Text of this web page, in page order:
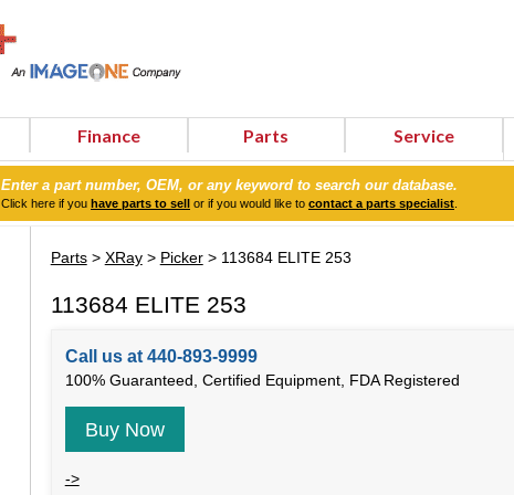
Finance Parts Service
Enter a part number, OEM, or any keyword to search our database.
Click here if you have parts to sell or if you would like to contact a parts specialist
Parts> XRay> Picker> 113684 ELITE 253
113684 ELITE 253
Call us at 440-893-9999
100% Guaranteed, Certified Equipment, FDA Registered
Buy Now
->